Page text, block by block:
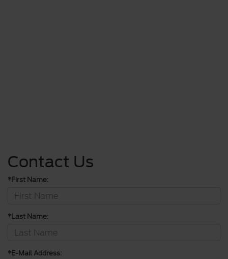
Contact Us
*First Name:
*Last Name:
*E-Mail Address: